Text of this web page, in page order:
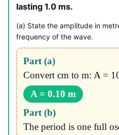
lasting 1.0 ms.
(a) State the amplitude in
frequency of the wave.
Part (a)
Convert cm to m: A =
A = 0.10 m
Part (b)
The period is one full